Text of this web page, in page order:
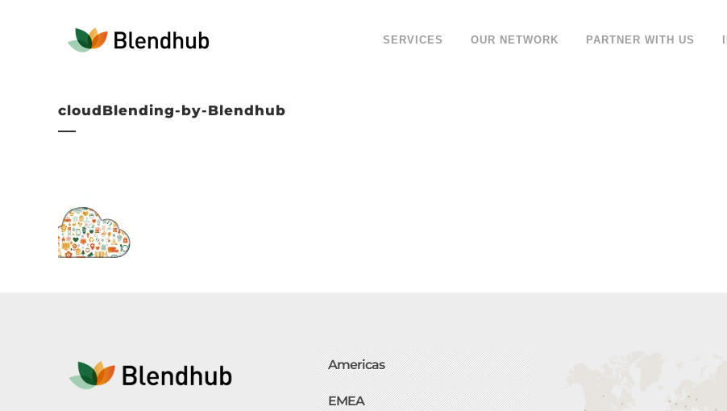
SERVICES OUR NETWORK PARTNER WITH US
cloudBlending-by-Blendhub
Americas
EMEA